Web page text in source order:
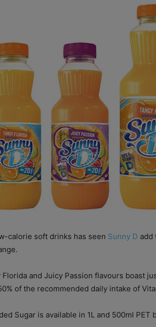
calorie soft drinks has seen Sunny D add
Florida and Juicy Passion flavours boast
of the recommended daily intake of
Sugar is available in 1L and 500ml PET